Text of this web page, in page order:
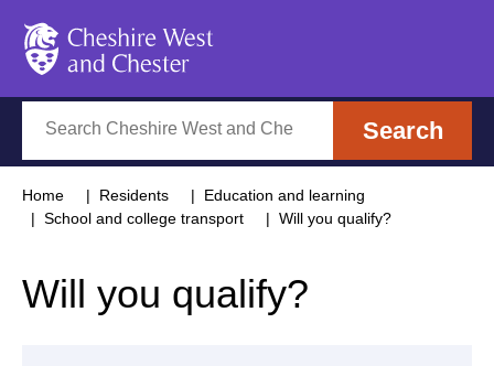
Search
Home Residents
Education and learning
School and college transport
Will you qualify?
Will you qualify?